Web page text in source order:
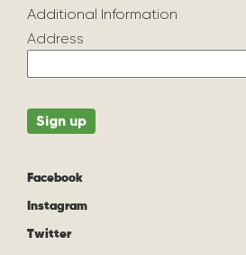
Additional Information
Address
Facebook
Instagram
Twitter